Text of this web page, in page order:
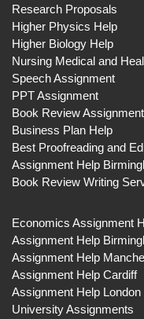
Research Proposals
Higher Physics Help
Higher Biology Help
Nursing Medical and
Speech Assignment
PPT Assignment
Book Review Assignment
Business Plan Help
Best Proofreading and
Assignment Help
Book Review Writing
Economics Assignment
Assignment Help
Assignment Help
Assignment Help Cardiff
Assignment Help London
University Assignments